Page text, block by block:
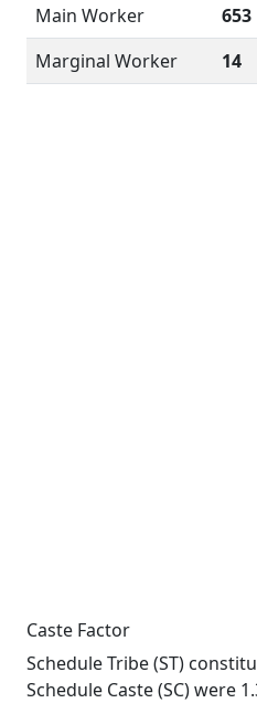
Main Worker
653
Marginal Worker
14
Caste Factor
Schedule Tribe (ST)
Schedule Caste (SC) were